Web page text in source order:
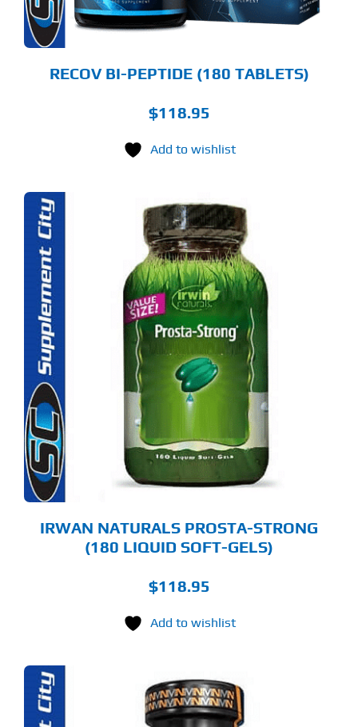
RECOV BI-PEPTIDE (180 TABLETS)
$118.95
Add to wishlist
IRWAN NATURALS PROSTA-STRONG
(180 LIQUID SOFT-GELS)
$118.95
Add to wishlist